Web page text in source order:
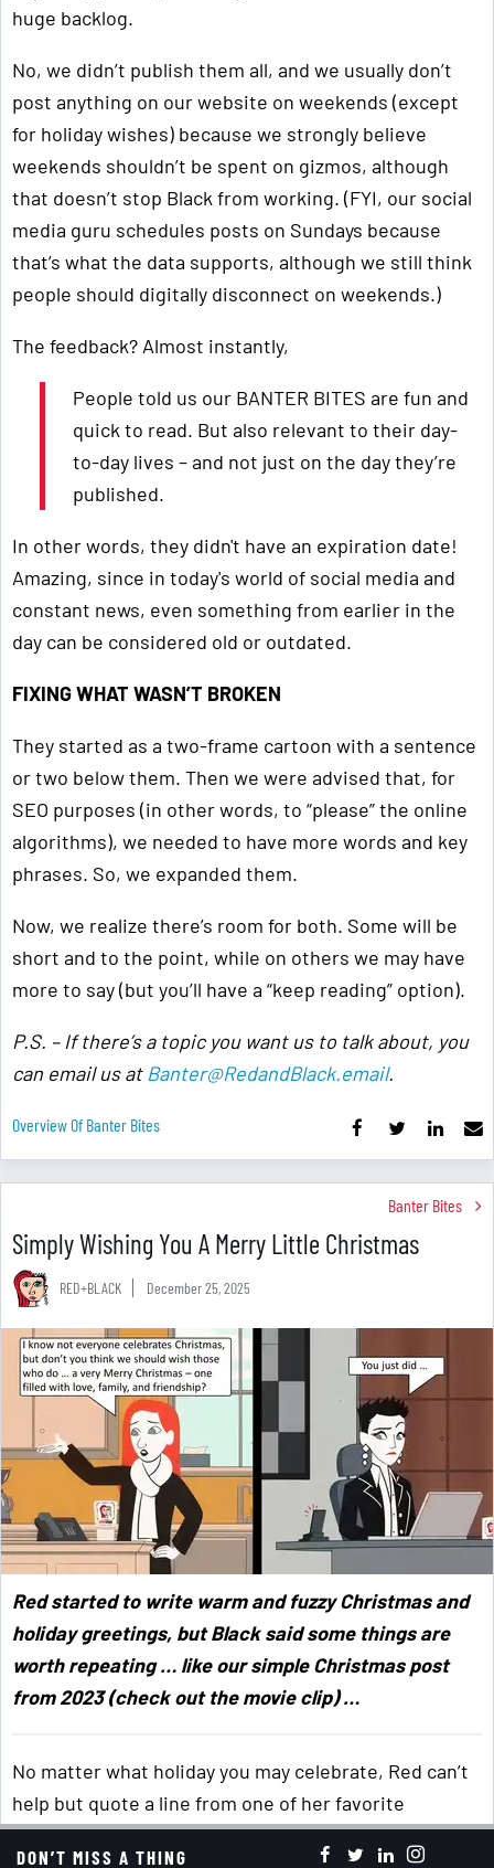
huge backlog.
No, we didn’t publish them all, and we usually don’t
post anything on our website on weekends (except
for holiday wishes) because we strongly believe
weekends shouldn’t be spent on gizmos, although
that doesn’t stop Black from working. (FYI, our social
media guru schedules posts on Sundays because
that’s what the data supports, although we still think
people should digitally disconnect on weekends.)
The feedback? Almost instantly,
People told us our BANTER BITES are fun and
quick to read. But also relevant to their day-
to-day lives – and not just on the day they’re
published.
In other words, they didn't have an expiration date!
Amazing, since in today's world of social media and
constant news, even something from earlier in the
day can be considered old or outdated.
FIXING WHAT WASN’T BROKEN
They started as a two-frame cartoon with a sentence
or two below them. Then we were advised that, for
SEO purposes (in other words, to “please” the online
algorithms), we needed to have more words and key
phrases. So, we expanded them.
Now, we realize there’s room for both. Some will be
short and to the point, while on others we may have
more to say (but you’ll have a “keep reading” option).
P.S. – If there’s a topic you want us to talk about, you
can email us at Banter@RedandBlack.email.
Overview Of Banter Bites
Banter Bites
Simply Wishing You A Merry Little Christmas
RED+BLACK December 25, 2025
Red started to write warm and fuzzy Christmas and
holiday greetings, but Black said some things are
worth repeating … like our simple Christmas post
from 2023 (check out the movie clip) …
No matter what holiday you may celebrate, Red can’t
help but quote a line from one of her favorite
Christmas songs, “Have yourself a merry little
DON’T MISS A THING